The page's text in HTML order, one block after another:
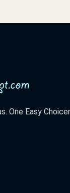
One Easy Choice